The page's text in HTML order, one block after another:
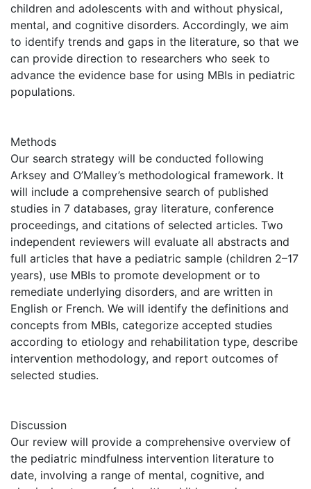
children and adolescents with and without physical,
mental, and cognitive disorders. Accordingly, we aim
to identify trends and gaps in the literature, so that we
can provide direction to researchers who seek to
advance the evidence base for using MBIs in pediatric
populations.
Methods
Our search strategy will be conducted following
Arksey and O’Malley’s methodological framework. It
will include a comprehensive search of published
studies in 7 databases, gray literature, conference
proceedings, and citations of selected articles. Two
independent reviewers will evaluate all abstracts and
full articles that have a pediatric sample (children 2–17
years), use MBIs to promote development or to
remediate underlying disorders, and are written in
English or French. We will identify the definitions and
concepts from MBIs, categorize accepted studies
according to etiology and rehabilitation type, describe
intervention methodology, and report outcomes of
selected studies.
Discussion
Our review will provide a comprehensive overview of
the pediatric mindfulness intervention literature to
date, involving a range of mental, cognitive, and